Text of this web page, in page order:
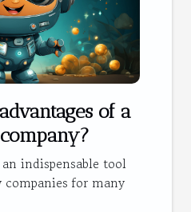
of a
indispensable tool
for many